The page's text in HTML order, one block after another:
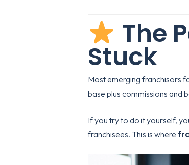
The
Stuck
Most emerging franchisors
base plus commissions and
If you try to do it yourself,
franchisees. This is where